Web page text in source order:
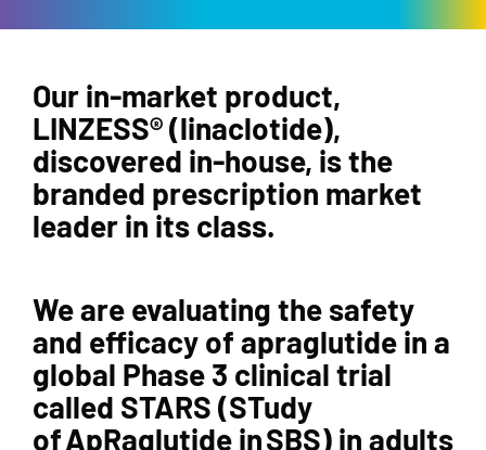
Our in-market product,
LINZESS® (linaclotide),
discovered in-house, is the
branded prescription market
leader in its class.
We are evaluating the safety
and efficacy of apraglutide in a
global Phase 3 clinical trial
called STARS (STudy
of ApRaglutide in SBS) in adults